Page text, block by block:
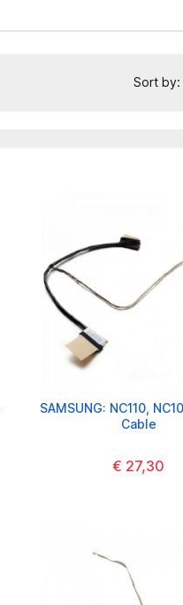
Sort by:
SAMSUNG: NC110,
Cable
€ 27,30